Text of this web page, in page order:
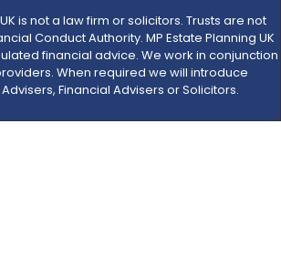
is not a law firm or solicitors. Trusts are not
Conduct Authority. MP Estate Planning UK
financial advice. We work in conjunction
When required we will introduce
Financial Advisers or Solicitors.